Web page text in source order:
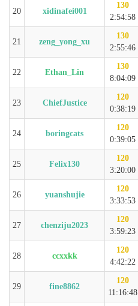
20 xidinafei001
130
2:54:58
21 zeng_yong_xu
130
2:55:46
22 Ethan_Lin
130
8:04:09
23 ChiefJustice
120
0:38:19
24 boringcats
120
0:39:05
25 Felix130
120
3:20:00
26 yuanshujie
120
3:33:53
27 chenziju2023
120
3:59:23
28 ccxxkk
120
4:42:22
29 fine8862
120
11:16:48